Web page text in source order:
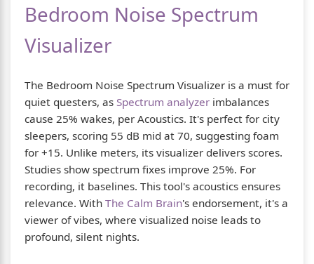
Bedroom Noise Spectrum
Visualizer
The Bedroom Noise Spectrum Visualizer is a must for
quiet questers, as Spectrum analyzer imbalances
cause 25% wakes, per Acoustics. It's perfect for city
sleepers, scoring 55 dB mid at 70, suggesting foam
for +15. Unlike meters, its visualizer delivers scores.
Studies show spectrum fixes improve 25%. For
recording, it baselines. This tool's acoustics ensures
relevance. With The Calm Brain's endorsement, it's a
viewer of vibes, where visualized noise leads to
profound, silent nights.